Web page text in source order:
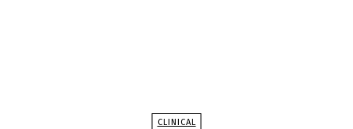
CLINICAL